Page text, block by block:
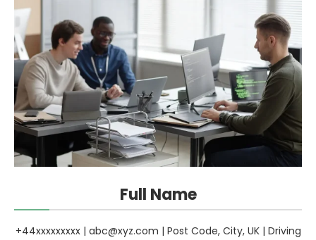
Full Name
+44xxxxxxxxx | abc@xyz.com | Post Code, City, UK | Driving